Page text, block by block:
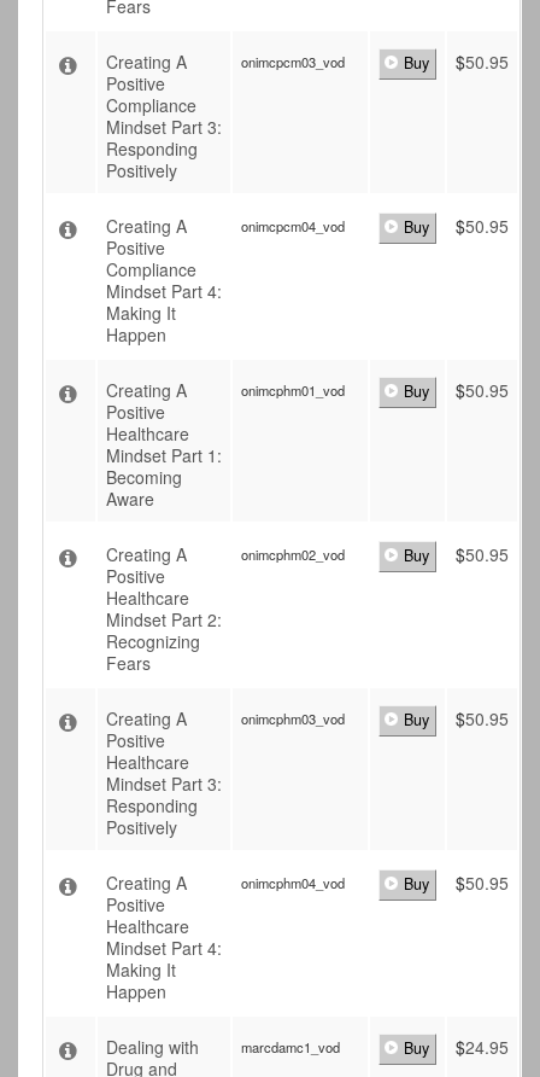
Fears
Creating A
Positive
Compliance
Mindset Part 3:
Responding
Positively
onimcpcm03_vod Buy $50.95
Creating A
Positive
Compliance
Mindset Part 4:
Making It
Happen
onimcpcm04_vod Buy $50.95
Creating A
Positive
Healthcare
Mindset Part 1:
Becoming
Aware
onimcphm01_vod Buy $50.95
Creating A
Positive
Healthcare
Mindset Part 2:
Recognizing
Fears
onimcphm02_vod Buy $50.95
Creating A
Positive
Healthcare
Mindset Part 3:
Responding
Positively
onimcphm03_vod Buy $50.95
Creating A
Positive
Healthcare
Mindset Part 4:
Making It
Happen
onimcphm04_vod Buy $50.95
Dealing with
Drug and
marcdamc1_vod Buy $24.95